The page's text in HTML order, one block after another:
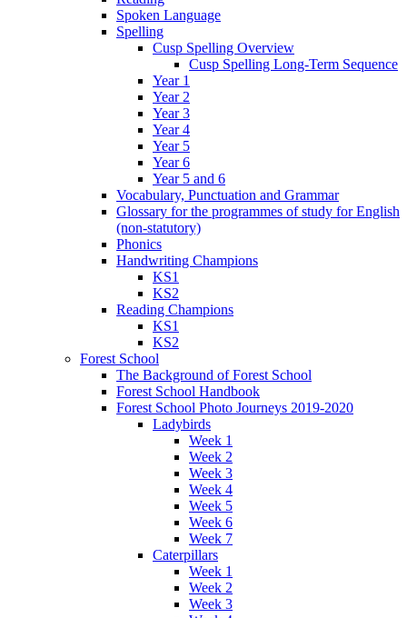
Spoken Language
Spelling
Cusp Spelling Overview
Cusp Spelling Long-Term Sequence
Year 1
Year 2
Year 3
Year 4
Year 5
Year 6
Year 5 and 6
Vocabulary, Punctuation and Grammar
Glossary for the programmes of study for English
(non-statutory)
Phonics
Handwriting Champions
KS1
KS2
Reading Champions
KS1
KS2
Forest School
The Background of Forest School
Forest School Handbook
Forest School Photo Journeys 2019-2020
Ladybirds
Week 1
Week 2
Week 3
Week 4
Week 5
Week 6
Week 7
Caterpillars
Week 1
Week 2
Week 3